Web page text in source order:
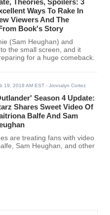
Theories, Spoilers: 3
Ways To Rake In
Viewers And The
Book's Story
(Sam Heughan) and
the small screen, and it
for a huge comeback.
19, 2018 AM EST - Jonnalyn Cortez
Season 4 Update:
Shares Sweet Video Of
Balfe And Sam
are treating fans with video
Sam Heughan, and other